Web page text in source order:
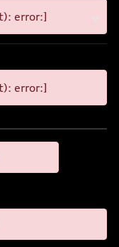
error:]
error:]